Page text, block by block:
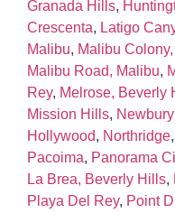
Granada Hills,
Crescenta, Latigo
Malibu, Malibu
Malibu Road, Malibu,
Rey, Melrose, Beverly
Mission Hills,
Hollywood, Northridge,
Pacoima, Panorama
La Brea, Beverly Hills,
Playa Del Rey, Point